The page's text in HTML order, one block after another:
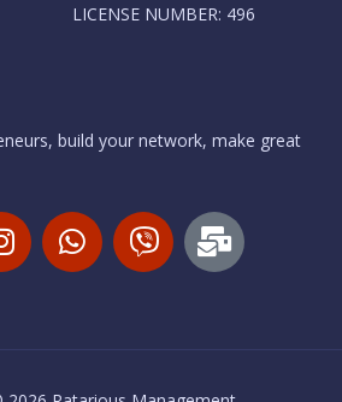
LICENSE NUMBER: 496
build your network, make great
I
n
s
W
h
a
V
i
b
M
a
i